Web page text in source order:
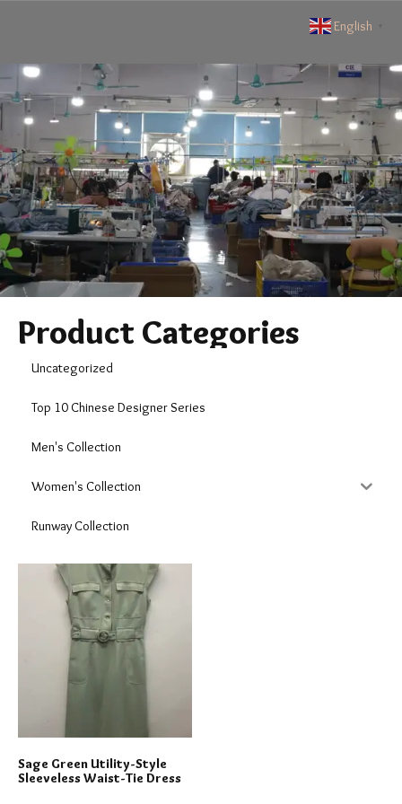
Product Categories
Uncategorized
Top 10 Chinese Designer Series
Men's Collection
Women's Collection
Runway Collection
Sage Green Utility-Style
Sleeveless Waist-Tie Dress
English